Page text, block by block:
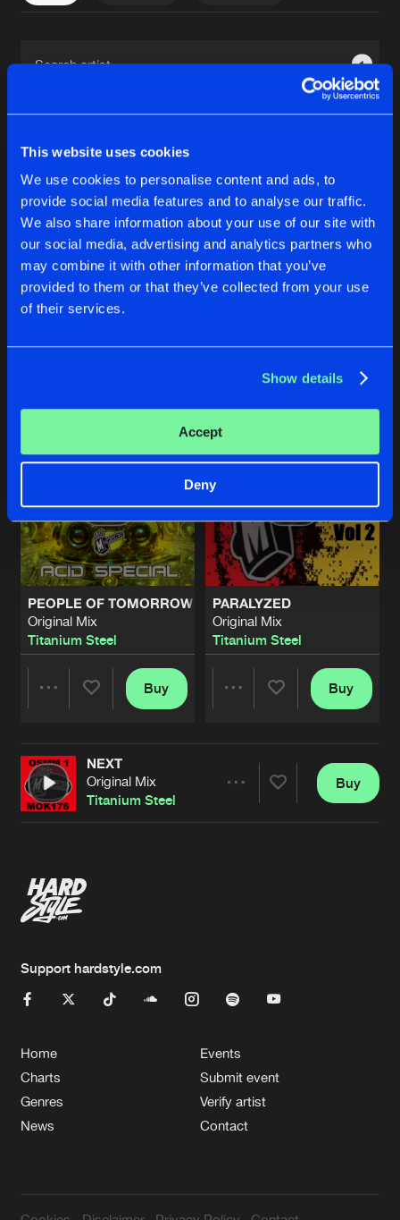
This website uses cookies
We use cookies to personalise content and ads, to
provide social media features and to analyse our traffic.
We also share information about your use of our site with
our social media, advertising and analytics partners who
may combine it with other information that you’ve
provided to them or that they’ve collected from your use
of their services.
Show details
Accept
Deny
1
Reset filters
Titanium Steel
PEOPLE OF TOMORROW
Original Mix
Titanium Steel
Artists
Buy
PARALYZED
Original Mix
Titanium Steel
Buy
NEXT
Original Mix
Titanium Steel
Buy
Support hardstyle.com
Home
Charts
Genres
News
Events
Submit event
Verify artist
Contact